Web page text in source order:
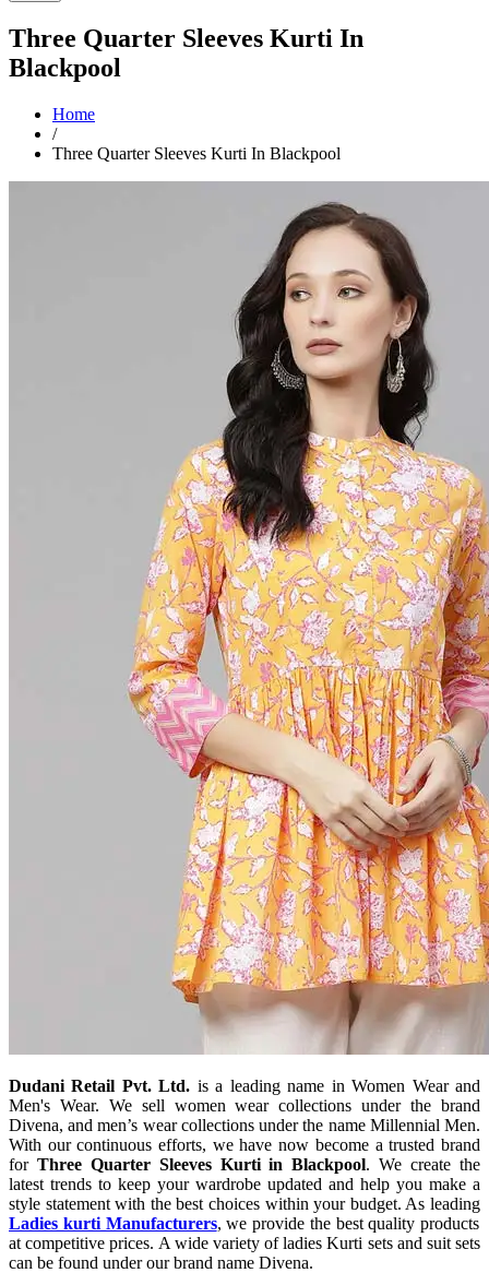
Three Quarter Sleeves Kurti In
Blackpool
Home
/
Three Quarter Sleeves Kurti In Blackpool
Dudani Retail Pvt. Ltd. is a leading name in Women Wear and
Men's Wear. We sell women wear collections under the brand
Divena, and men’s wear collections under the name Millennial Men.
With our continuous efforts, we have now become a trusted brand
for Three Quarter Sleeves Kurti in Blackpool. We create the
latest trends to keep your wardrobe updated and help you make a
style statement with the best choices within your budget. As leading
Ladies kurti Manufacturers, we provide the best quality products
at competitive prices. A wide variety of ladies Kurti sets and suit sets
can be found under our brand name Divena.